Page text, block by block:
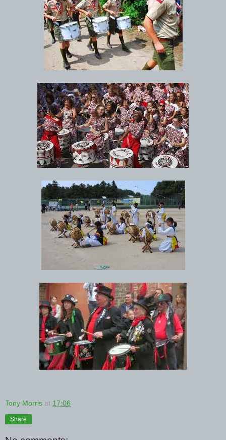
Tony Morris at 17:06
Share